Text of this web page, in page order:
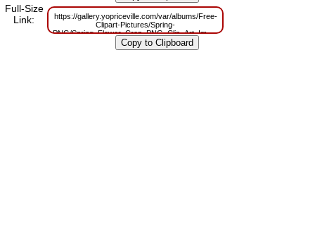
Full-Size
Link:
https://gallery.yopriceville.com/var/albums/Free-
Clipart-Pictures/Spring-
PNG/Spring_Flower_Crop_PNG_Clip_Art_Image.png?
m=1629816060